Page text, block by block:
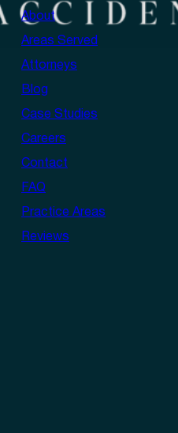
About
Areas Served
Attorneys
Blog
Case Studies
Careers
Contact
FAQ
Practice Areas
Reviews